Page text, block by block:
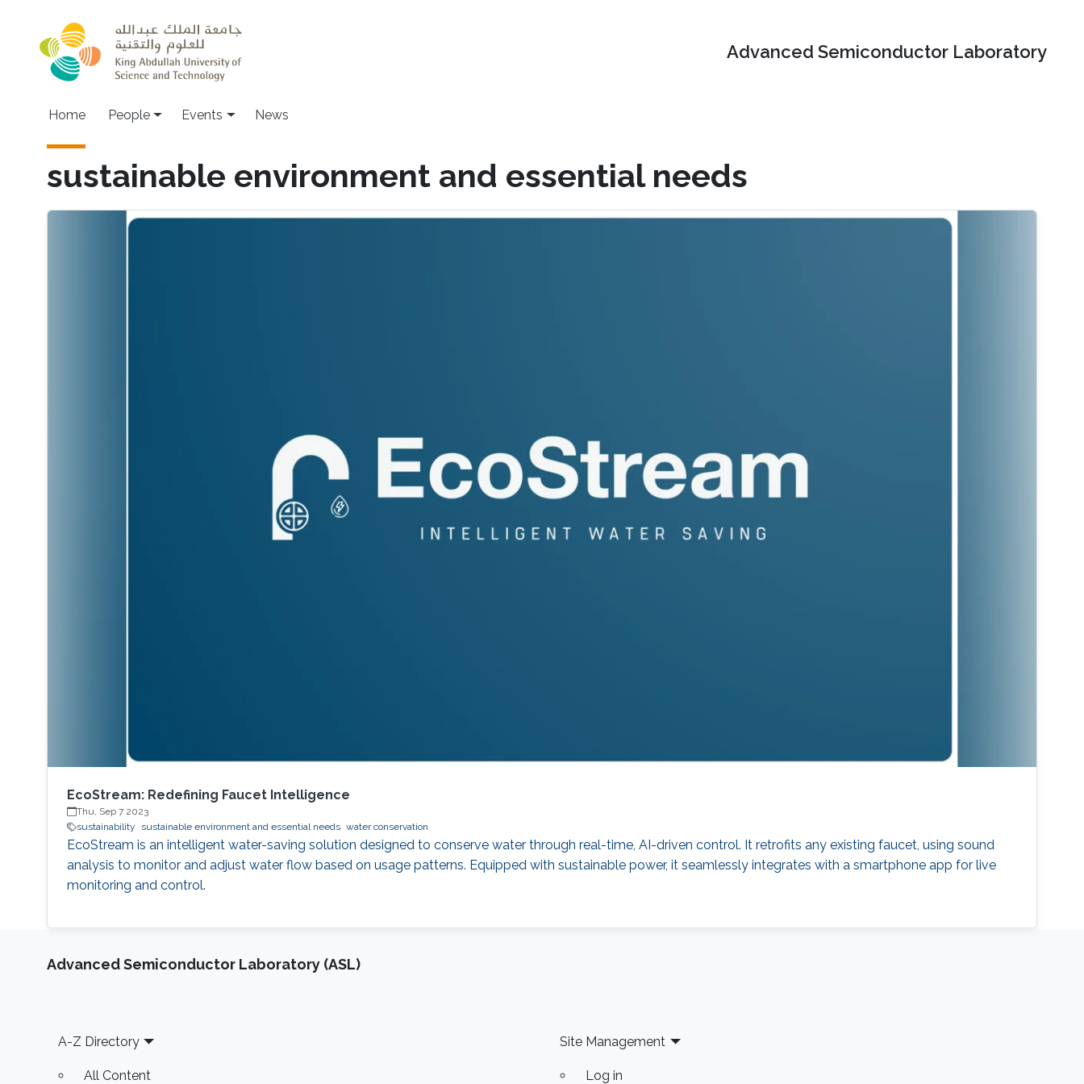
Advanced Semiconductor Laboratory
Main navigation
Home People Events News
sustainable environment and essential needs
EcoStream: Redefining Faucet Intelligence
Thu, Sep 7 2023
sustainability
sustainable environment and essential needs water conservation
EcoStream is an intelligent water-saving solution designed to conserve water through real-time, AI-driven control. It retrofits any existing faucet, using sound
analysis to monitor and adjust water flow based on usage patterns. Equipped with sustainable power, it seamlessly integrates with a smartphone app for live
monitoring and control.
Advanced Semiconductor Laboratory (ASL)
Footer
A-Z Directory
All Content
Site Management
Log in